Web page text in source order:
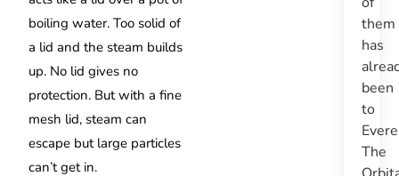
boiling water. Too solid of
a lid and the steam builds
up. No lid gives no
protection. But with a fine
mesh lid, steam can
escape but large particles
can’t get in.
them
has
been
to
The